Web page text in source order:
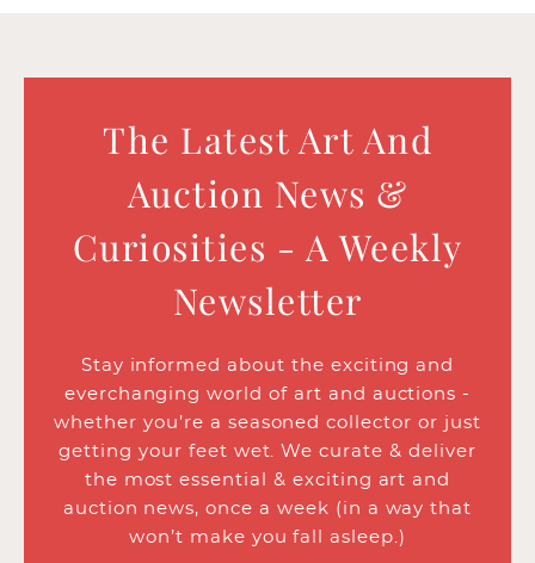
The Latest Art And
Auction News &
Curiosities - A Weekly
Newsletter
Stay informed about the exciting and
everchanging world of art and auctions -
whether you’re a seasoned collector or just
getting your feet wet. We curate & deliver
the most essential & exciting art and
auction news, once a week (in a way that
won’t make you fall asleep.)